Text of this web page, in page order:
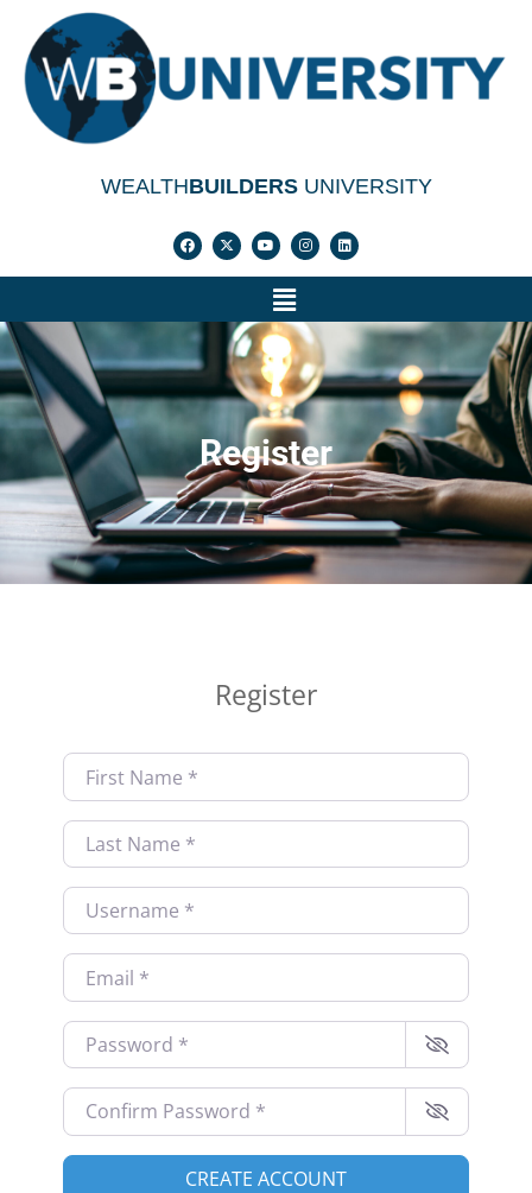
WEALTHBUILDERS UNIVERSITY
Register
Register
First Name*
Last Name*
Username*
Email*
Password*
Confirm Password*
CREATE ACCOUNT